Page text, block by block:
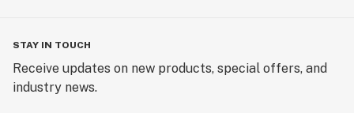
STAY IN TOUCH
Receive updates on new products, special offers, and
industry news.